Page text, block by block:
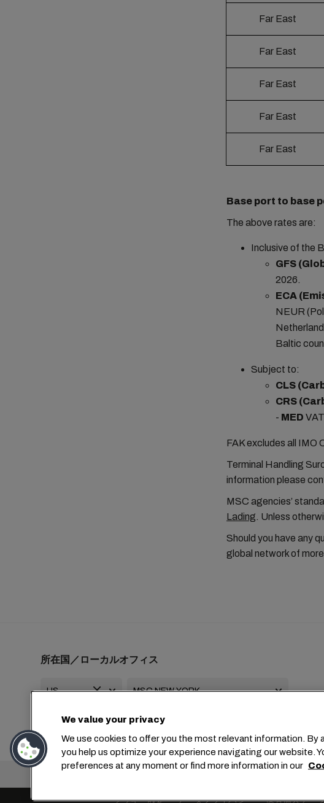
Far East
Far East
Far East
Far East
Far East
Base port to base
The above rates are:
Inclusive of the
GFS
2026.
ECA
NEUR
Baltic
Subject to:
CLS
CRS
- MED
FAK excludes all IMO
Terminal Handling
information please
MSC agencies’
Lading. Unless
Should you have any
global network of
所在国／ローカルオフィス
+1 2127644800 usa-info@msc.com
クッキー設定 データプライバシー 保有個人デー
We value your privacy
We use cookies to offer you the most relevant information. By
you help us optimize your experience navigating our website.
preferences at any moment or find more information in our